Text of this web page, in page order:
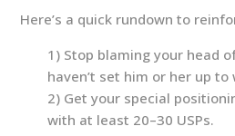
Here’s a quick rundown to
1) Stop blaming your head
haven’t set him or her up to
2) Get your special
with at least 20–30 USPs.